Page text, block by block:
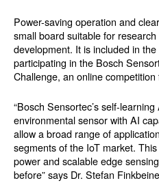
Power-saving operation and
small board suitable for
development. It is included in
participating in the Bosch
Challenge, an online competition
“Bosch Sensortec’s self-
environmental sensor with AI
allow a broad range of
segments of the IoT market.
power and scalable edge
before” says Dr. Stefan